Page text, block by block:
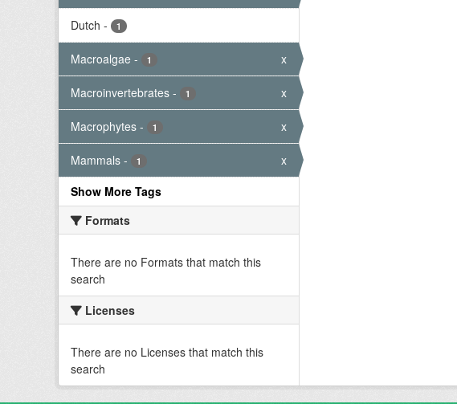
Dutch - 1
Macroalgae - 1 x
Macroinvertebrates - 1 x
Macrophytes - 1 x
Mammals - 1
x
Show More Tags
Formats
There are no Formats that match this
search
Licenses
There are no Licenses that match this
search